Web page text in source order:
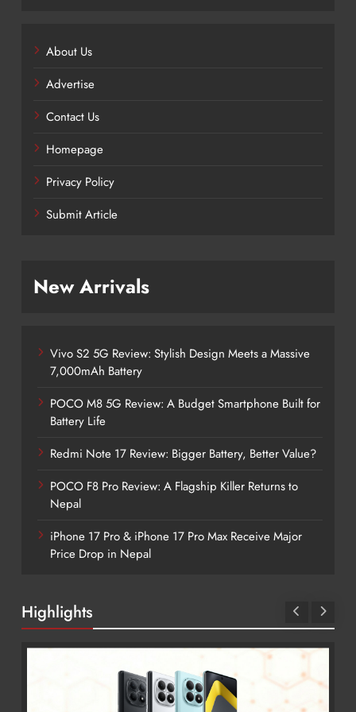
About Us
Advertise
Contact Us
Homepage
Privacy Policy
Submit Article
New Arrivals
Vivo S2 5G Review: Stylish Design Meets a Massive
7,000mAh Battery
POCO M8 5G Review: A Budget Smartphone Built for
Battery Life
Redmi Note 17 Review: Bigger Battery, Better Value?
POCO F8 Pro Review: A Flagship Killer Returns to
Nepal
iPhone 17 Pro & iPhone 17 Pro Max Receive Major
Price Drop in Nepal
Highlights